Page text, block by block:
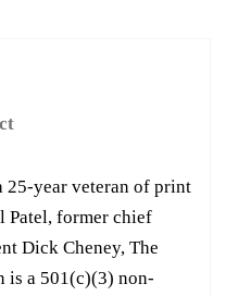
25-year veteran of print
Patel, former chief
Dick Cheney, The
is a 501(c)(3) non-